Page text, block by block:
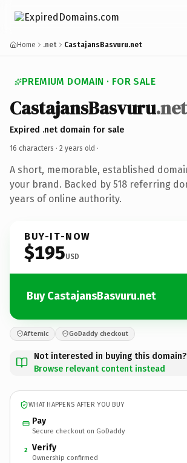
Home .net CastajansBasvuru.net
PREMIUM DOMAIN · FOR SALE
CastajansBasvuru.net
Expired .net domain for sale
16 characters · 2 years old ·
A short, memorable, established
your brand. Backed by 518 referring
years of online authority.
BUY-IT-NOW
$195USD
Buy CastajansBasvuru.net
Afternic GoDaddy checkout
Not interested in buying this domain?
Browse relevant content instead
WHAT HAPPENS AFTER YOU BUY
Pay
Secure checkout on GoDaddy
2 Verify
Ownership confirmed